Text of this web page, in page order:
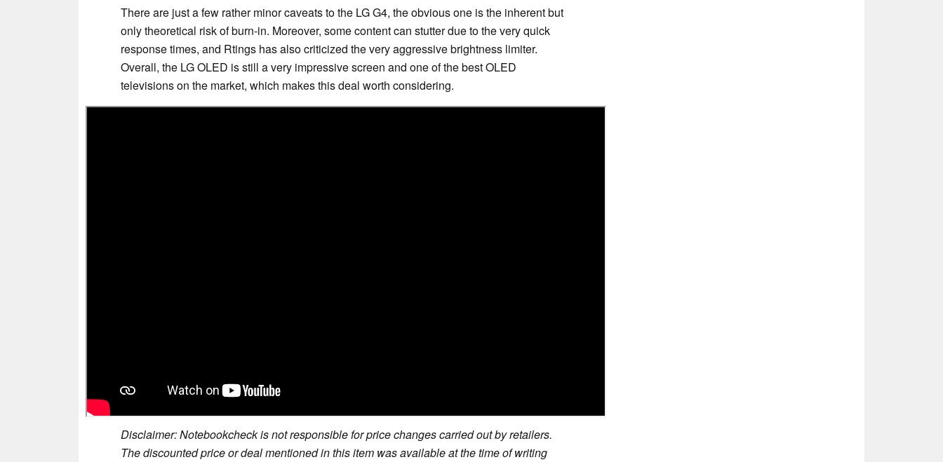
There are just a few rather minor caveats to the LG G4, the obvious one is the inherent but
only theoretical risk of burn-in. Moreover, some content can stutter due to the very quick
response times, and Rtings has also criticized the very aggressive brightness limiter.
Overall, the LG OLED is still a very impressive screen and one of the best OLED
televisions on the market, which makes this deal worth considering.
Disclaimer: Notebookcheck is not responsible for price changes carried out by retailers.
The discounted price or deal mentioned in this item was available at the time of writing